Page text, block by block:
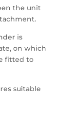
the unit
is
on which
fitted to
suitable